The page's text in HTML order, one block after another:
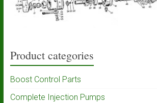
Product categories
Boost Control Parts
Complete Injection Pumps